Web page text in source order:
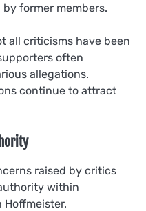
former members.
all criticisms have been
often
allegations.
continue to attract
raised by critics
within